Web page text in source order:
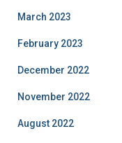
March 2023
February 2023
December 2022
November 2022
August 2022